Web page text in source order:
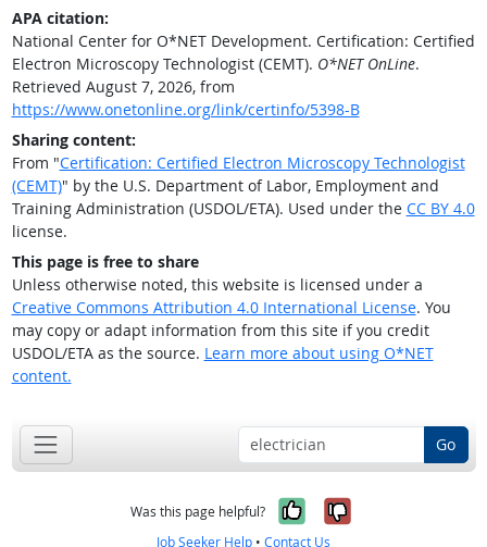
APA citation:
National Center for O*NET Development. Certification: Certified
Electron Microscopy Technologist (CEMT). O*NET OnLine.
Retrieved August 7, 2026, from
https://www.onetonline.org/link/certinfo/5398-B
Sharing content:
From "Certification: Certified Electron Microscopy Technologist
(CEMT)" by the U.S. Department of Labor, Employment and
Training Administration (USDOL/ETA). Used under the CC BY 4.0
license.
This page is free to share
Unless otherwise noted, this website is licensed under a
Creative Commons Attribution 4.0 International License. You
may copy or adapt information from this site if you credit
USDOL/ETA as the source. Learn more about using O*NET
content.
Go
Was this page helpful? Yes, it was
No, it was
Job Seeker Help • Contact Us